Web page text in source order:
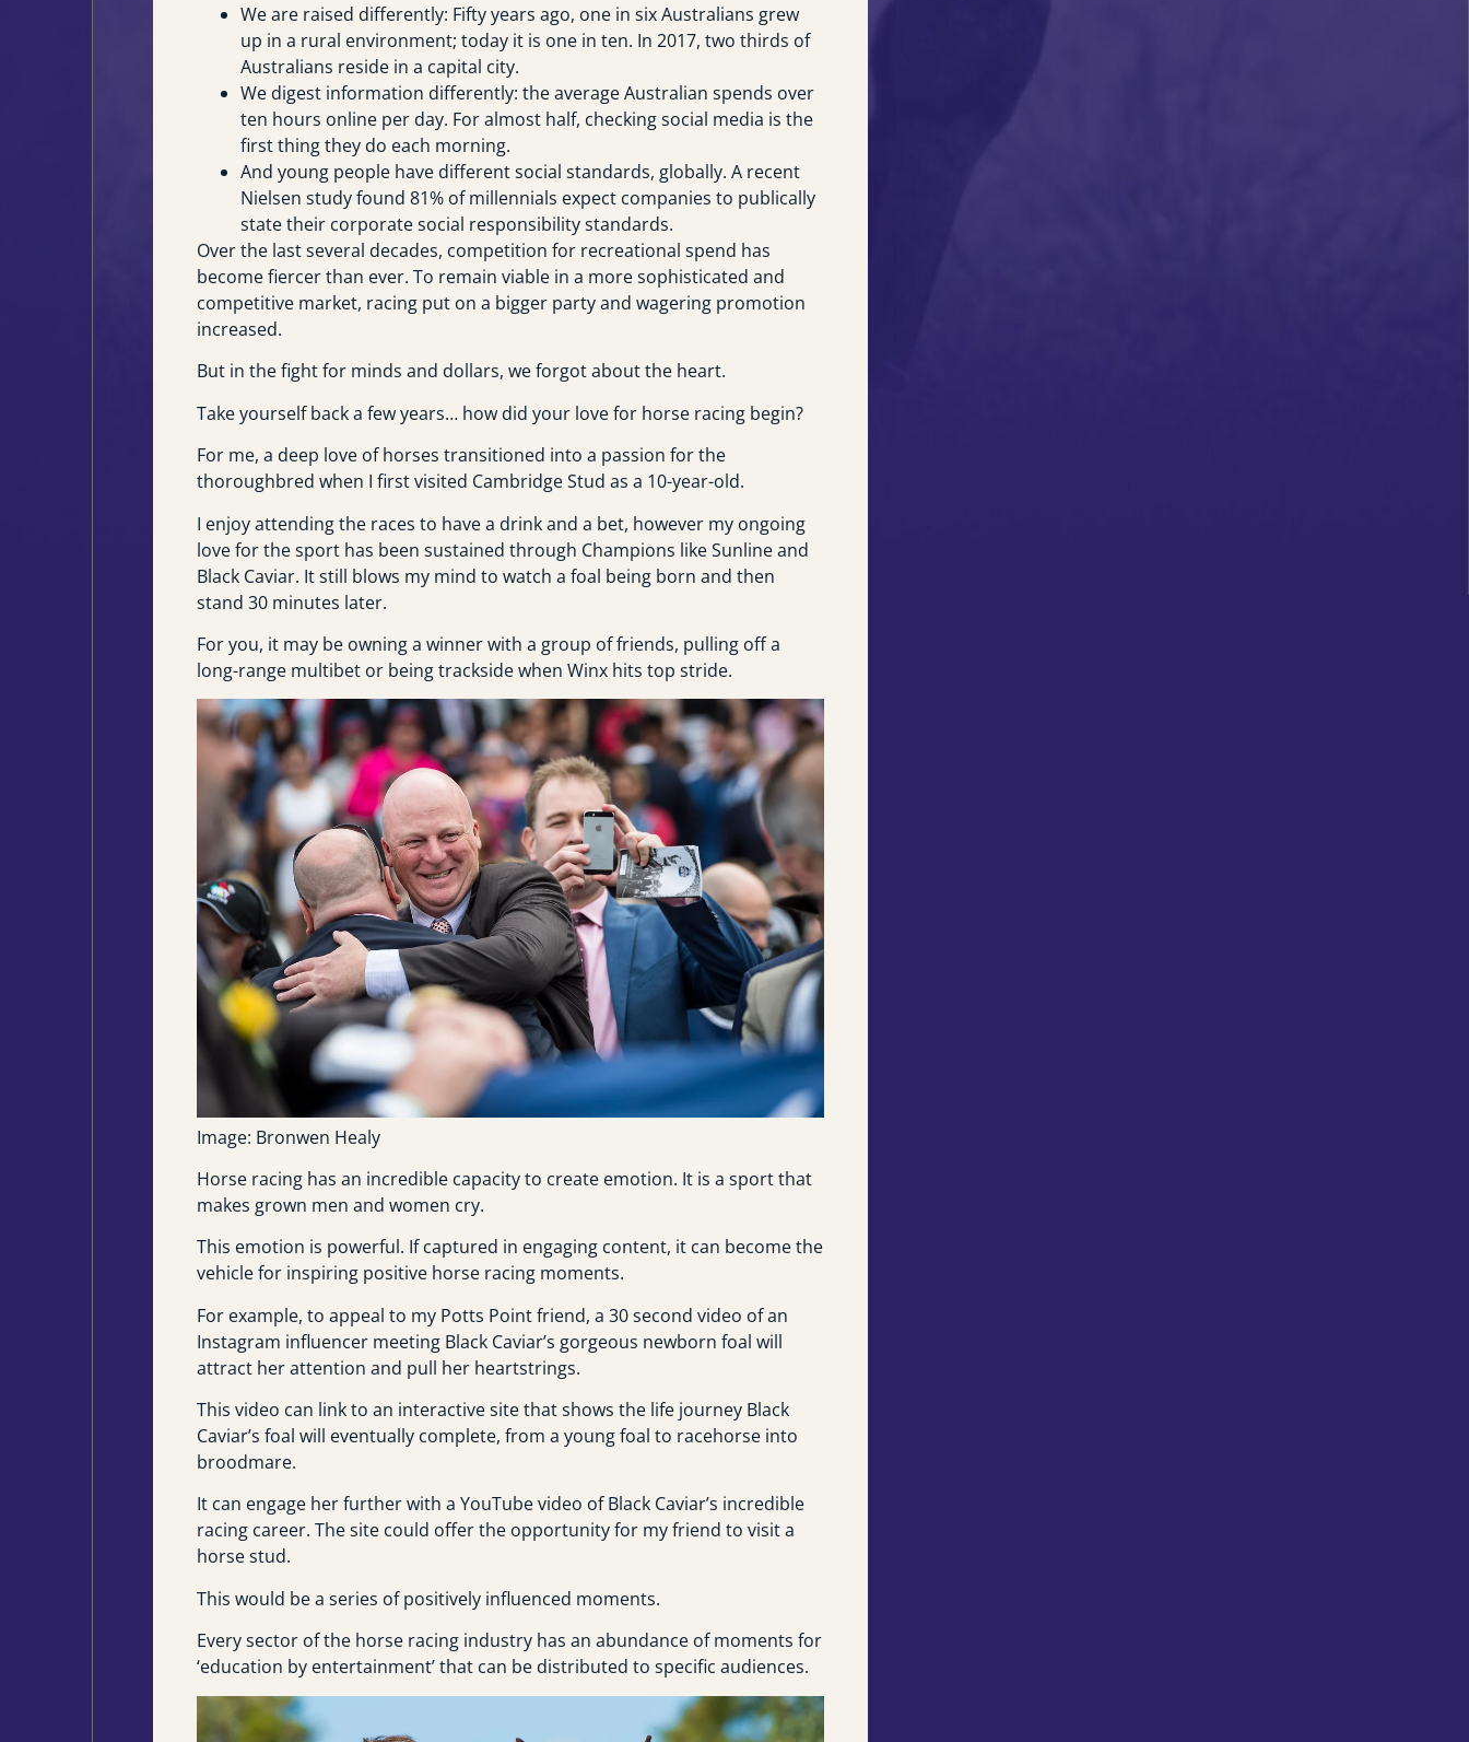
We are raised differently: Fifty years ago, one in six Australians grew
up in a rural environment; today it is one in ten. In 2017, two thirds of
Australians reside in a capital city.
We digest information differently: the average Australian spends over
ten hours online per day. For almost half, checking social media is the
first thing they do each morning.
And young people have different social standards, globally. A recent
Nielsen study found 81% of millennials expect companies to publically
state their corporate social responsibility standards.
Over the last several decades, competition for recreational spend has
become fiercer than ever. To remain viable in a more sophisticated and
competitive market, racing put on a bigger party and wagering promotion
increased.
But in the fight for minds and dollars, we forgot about the heart.
Take yourself back a few years… how did your love for horse racing begin?
For me, a deep love of horses transitioned into a passion for the
thoroughbred when I first visited Cambridge Stud as a 10-year-old.
I enjoy attending the races to have a drink and a bet, however my ongoing
love for the sport has been sustained through Champions like Sunline and
Black Caviar. It still blows my mind to watch a foal being born and then
stand 30 minutes later.
For you, it may be owning a winner with a group of friends, pulling off a
long-range multibet or being trackside when Winx hits top stride.
Image: Bronwen Healy
Horse racing has an incredible capacity to create emotion. It is a sport that
makes grown men and women cry.
This emotion is powerful. If captured in engaging content, it can become the
vehicle for inspiring positive horse racing moments.
For example, to appeal to my Potts Point friend, a 30 second video of an
Instagram influencer meeting Black Caviar’s gorgeous newborn foal will
attract her attention and pull her heartstrings.
This video can link to an interactive site that shows the life journey Black
Caviar’s foal will eventually complete, from a young foal to racehorse into
broodmare.
It can engage her further with a YouTube video of Black Caviar’s incredible
racing career. The site could offer the opportunity for my friend to visit a
horse stud.
This would be a series of positively influenced moments.
Every sector of the horse racing industry has an abundance of moments for
‘education by entertainment’ that can be distributed to specific audiences.